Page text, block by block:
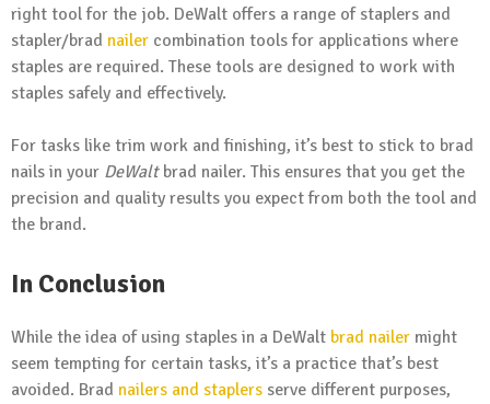
right tool for the job. DeWalt offers a range of staplers and
stapler/brad nailer combination tools for applications where
staples are required. These tools are designed to work with
staples safely and effectively.
For tasks like trim work and finishing, it’s best to stick to brad
nails in your DeWaltbrad nailer. This ensures that you get the
precision and quality results you expect from both the tool and
the brand.
In Conclusion
While the idea of using staples in a DeWalt brad nailer might
seem tempting for certain tasks, it’s a practice that’s best
avoided. Brad nailers and staplers serve different purposes,